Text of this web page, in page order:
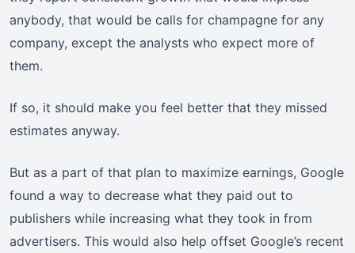
anybody, that would be calls for champagne for any
company, except the analysts who expect more of
them.
If so, it should make you feel better that they missed
estimates anyway.
But as a part of that plan to maximize earnings, Google
found a way to decrease what they paid out to
publishers while increasing what they took in from
advertisers. This would also help offset Google’s recent